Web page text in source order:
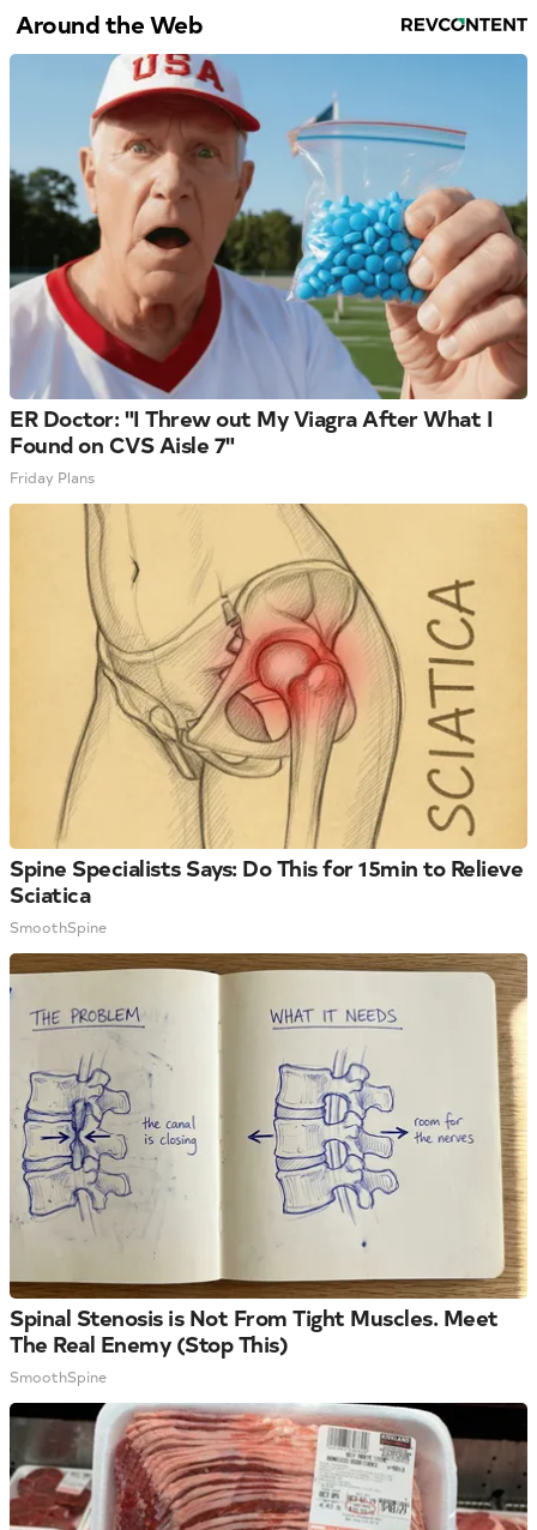
Around the Web
ER Doctor: "I Threw out My Viagra After What I
Found on CVS Aisle 7"
Friday Plans
Spine Specialists Says: Do This for 15min to Relieve
Sciatica
SmoothSpine
Spinal Stenosis is Not From Tight Muscles. Meet
The Real Enemy (Stop This)
SmoothSpine